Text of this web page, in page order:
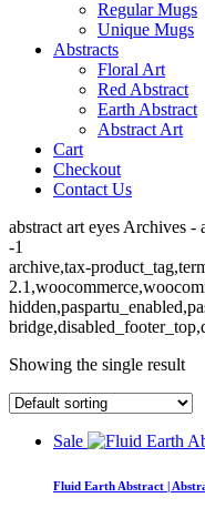
Regular Mugs
Unique Mugs
Abstracts
Floral Art
Red Abstract
Earth Abstract
Abstract Art
Cart
Checkout
Contact Us
abstract art eyes Archives -
-1
archive,tax-
Showing the single result
Sale
Fluid Earth Abstract |